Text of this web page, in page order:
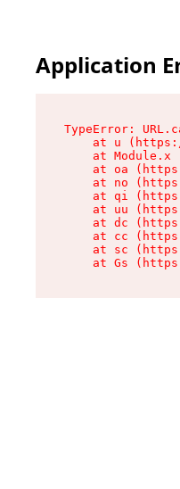
Application
TypeError:
at u
at Module.x
at oa
at no
at qi
at uu
at dc
at cc
at sc
at Gs